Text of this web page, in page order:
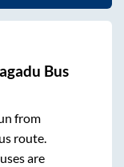
Bus
from
route.
are